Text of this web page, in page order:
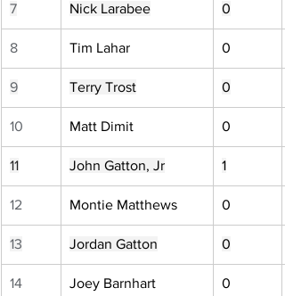
7 Nick Larabee 0
8 Tim Lahar 0
9 Terry Trost 0
10 Matt Dimit 0
11 John Gatton, Jr 1
12 Montie Matthews 0
13 Jordan Gatton 0
14 Joey Barnhart 0